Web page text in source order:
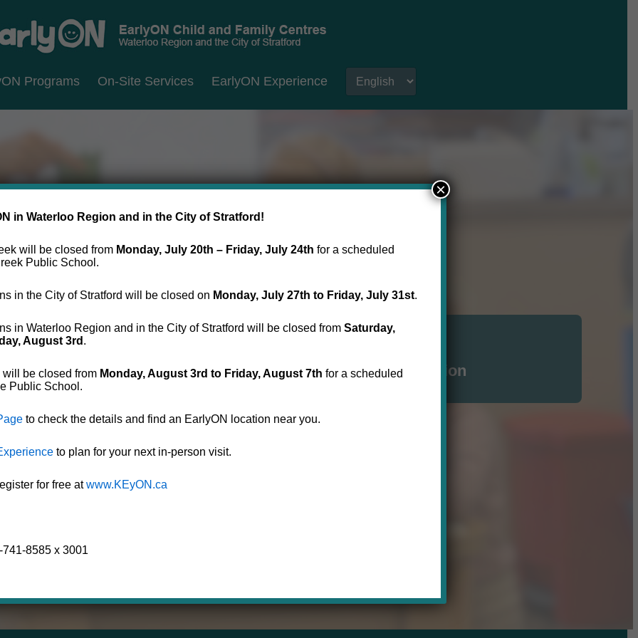
Programs On-Site Services EarlyON Experience
EarlyON | Waterloo Region
in Waterloo Region and in the City of Stratford!
will be closed from Monday, July 20th – Friday, July 24th for a scheduled
Public School.
in the City of Stratford will be closed on Monday, July 27th to Friday, July 31st.
in Waterloo Region and in the City of Stratford will be closed from Saturday,
August 3rd .
be closed from Monday, August 3rd to Friday, August 7th for a scheduled
Public School.
to check the details and find an EarlyON location near you.
to plan for your next in-person visit.
for free atwww.KEyON.ca
8585 x 3001
×